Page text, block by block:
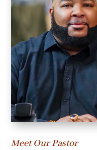
Meet Our Pastor